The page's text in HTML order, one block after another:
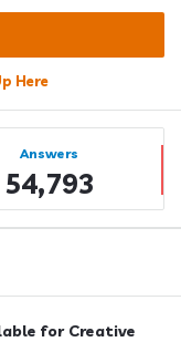
Here
Answers
54,793
for Creative